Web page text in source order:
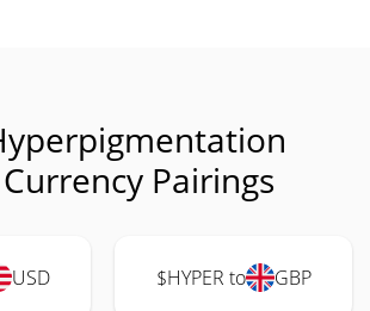
Currency Pairings
USD $HYPER to GBP